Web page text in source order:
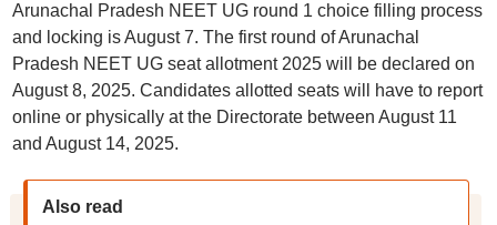
Arunachal Pradesh NEET UG round 1 choice filling process
and locking is August 7. The first round of Arunachal
Pradesh NEET UG seat allotment 2025 will be declared on
August 8, 2025. Candidates allotted seats will have to report
online or physically at the Directorate between August 11
and August 14, 2025.
Also read